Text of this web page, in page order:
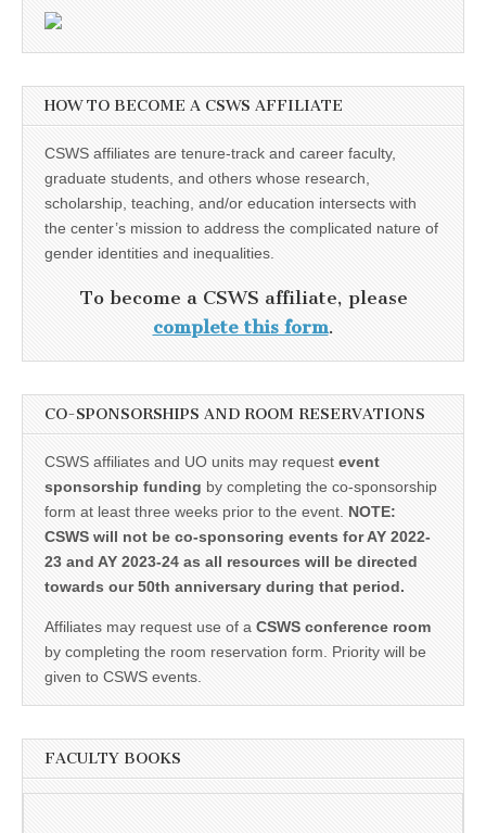
HOW TO BECOME A CSWS AFFILIATE
CSWS affiliates are tenure-track and career faculty,
graduate students, and others whose research,
scholarship, teaching, and/or education intersects with
the center’s mission to address the complicated nature of
gender identities and inequalities.
To become a CSWS affiliate, please
complete this form.
CO-SPONSORSHIPS AND ROOM RESERVATIONS
CSWS affiliates and UO units may request event
sponsorship funding by completing the co-sponsorship
form at least three weeks prior to the event. NOTE:
CSWS will not be co-sponsoring events for AY 2022-
23 and AY 2023-24 as all resources will be directed
towards our 50th anniversary during that period.
Affiliates may request use of a CSWS conference room
by completing the room reservation form. Priority will be
given to CSWS events.
FACULTY BOOKS